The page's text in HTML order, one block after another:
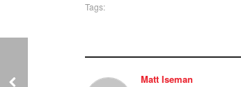
Tags:
Matt Iseman